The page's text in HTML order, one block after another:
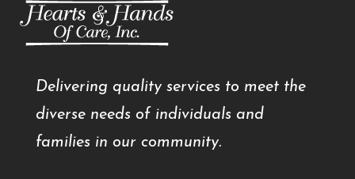
Delivering quality services to meet the
diverse needs of individuals and
families in our community.